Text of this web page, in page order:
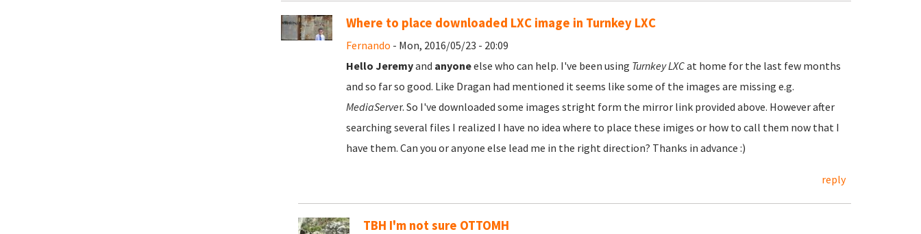
Where to place downloaded LXC image in Turnkey LXC
Fernando - Mon, 2016/05/23 - 20:09
Hello Jeremyand anyoneelse who can help. I've been using Turnkey LXCat home for the last few months
and so far so good. Like Dragan had mentioned it seems like some of the images are missing e.g.
MediaServer. So I've downloaded some images stright form the mirror link provided above. However after
searching several files I realized I have no idea where to place these imiges or how to call them now that I
have them. Can you or anyone else lead me in the right direction? Thanks in advance :)
reply
TBH I'm not sure OTTOMH